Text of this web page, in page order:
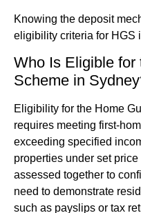
Knowing the deposit
eligibility criteria for HGS
Who Is Eligible for
Scheme in
Eligibility for the Home
requires meeting first-
exceeding specified
properties under set
assessed together to
need to demonstrate
such as payslips or tax